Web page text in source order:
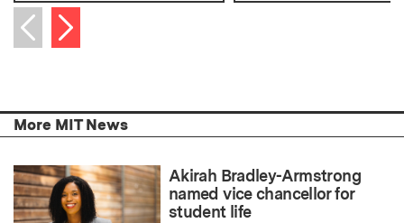
Previous item
Next item
More MIT News
Akirah Bradley-Armstrong
named vice chancellor for
student life